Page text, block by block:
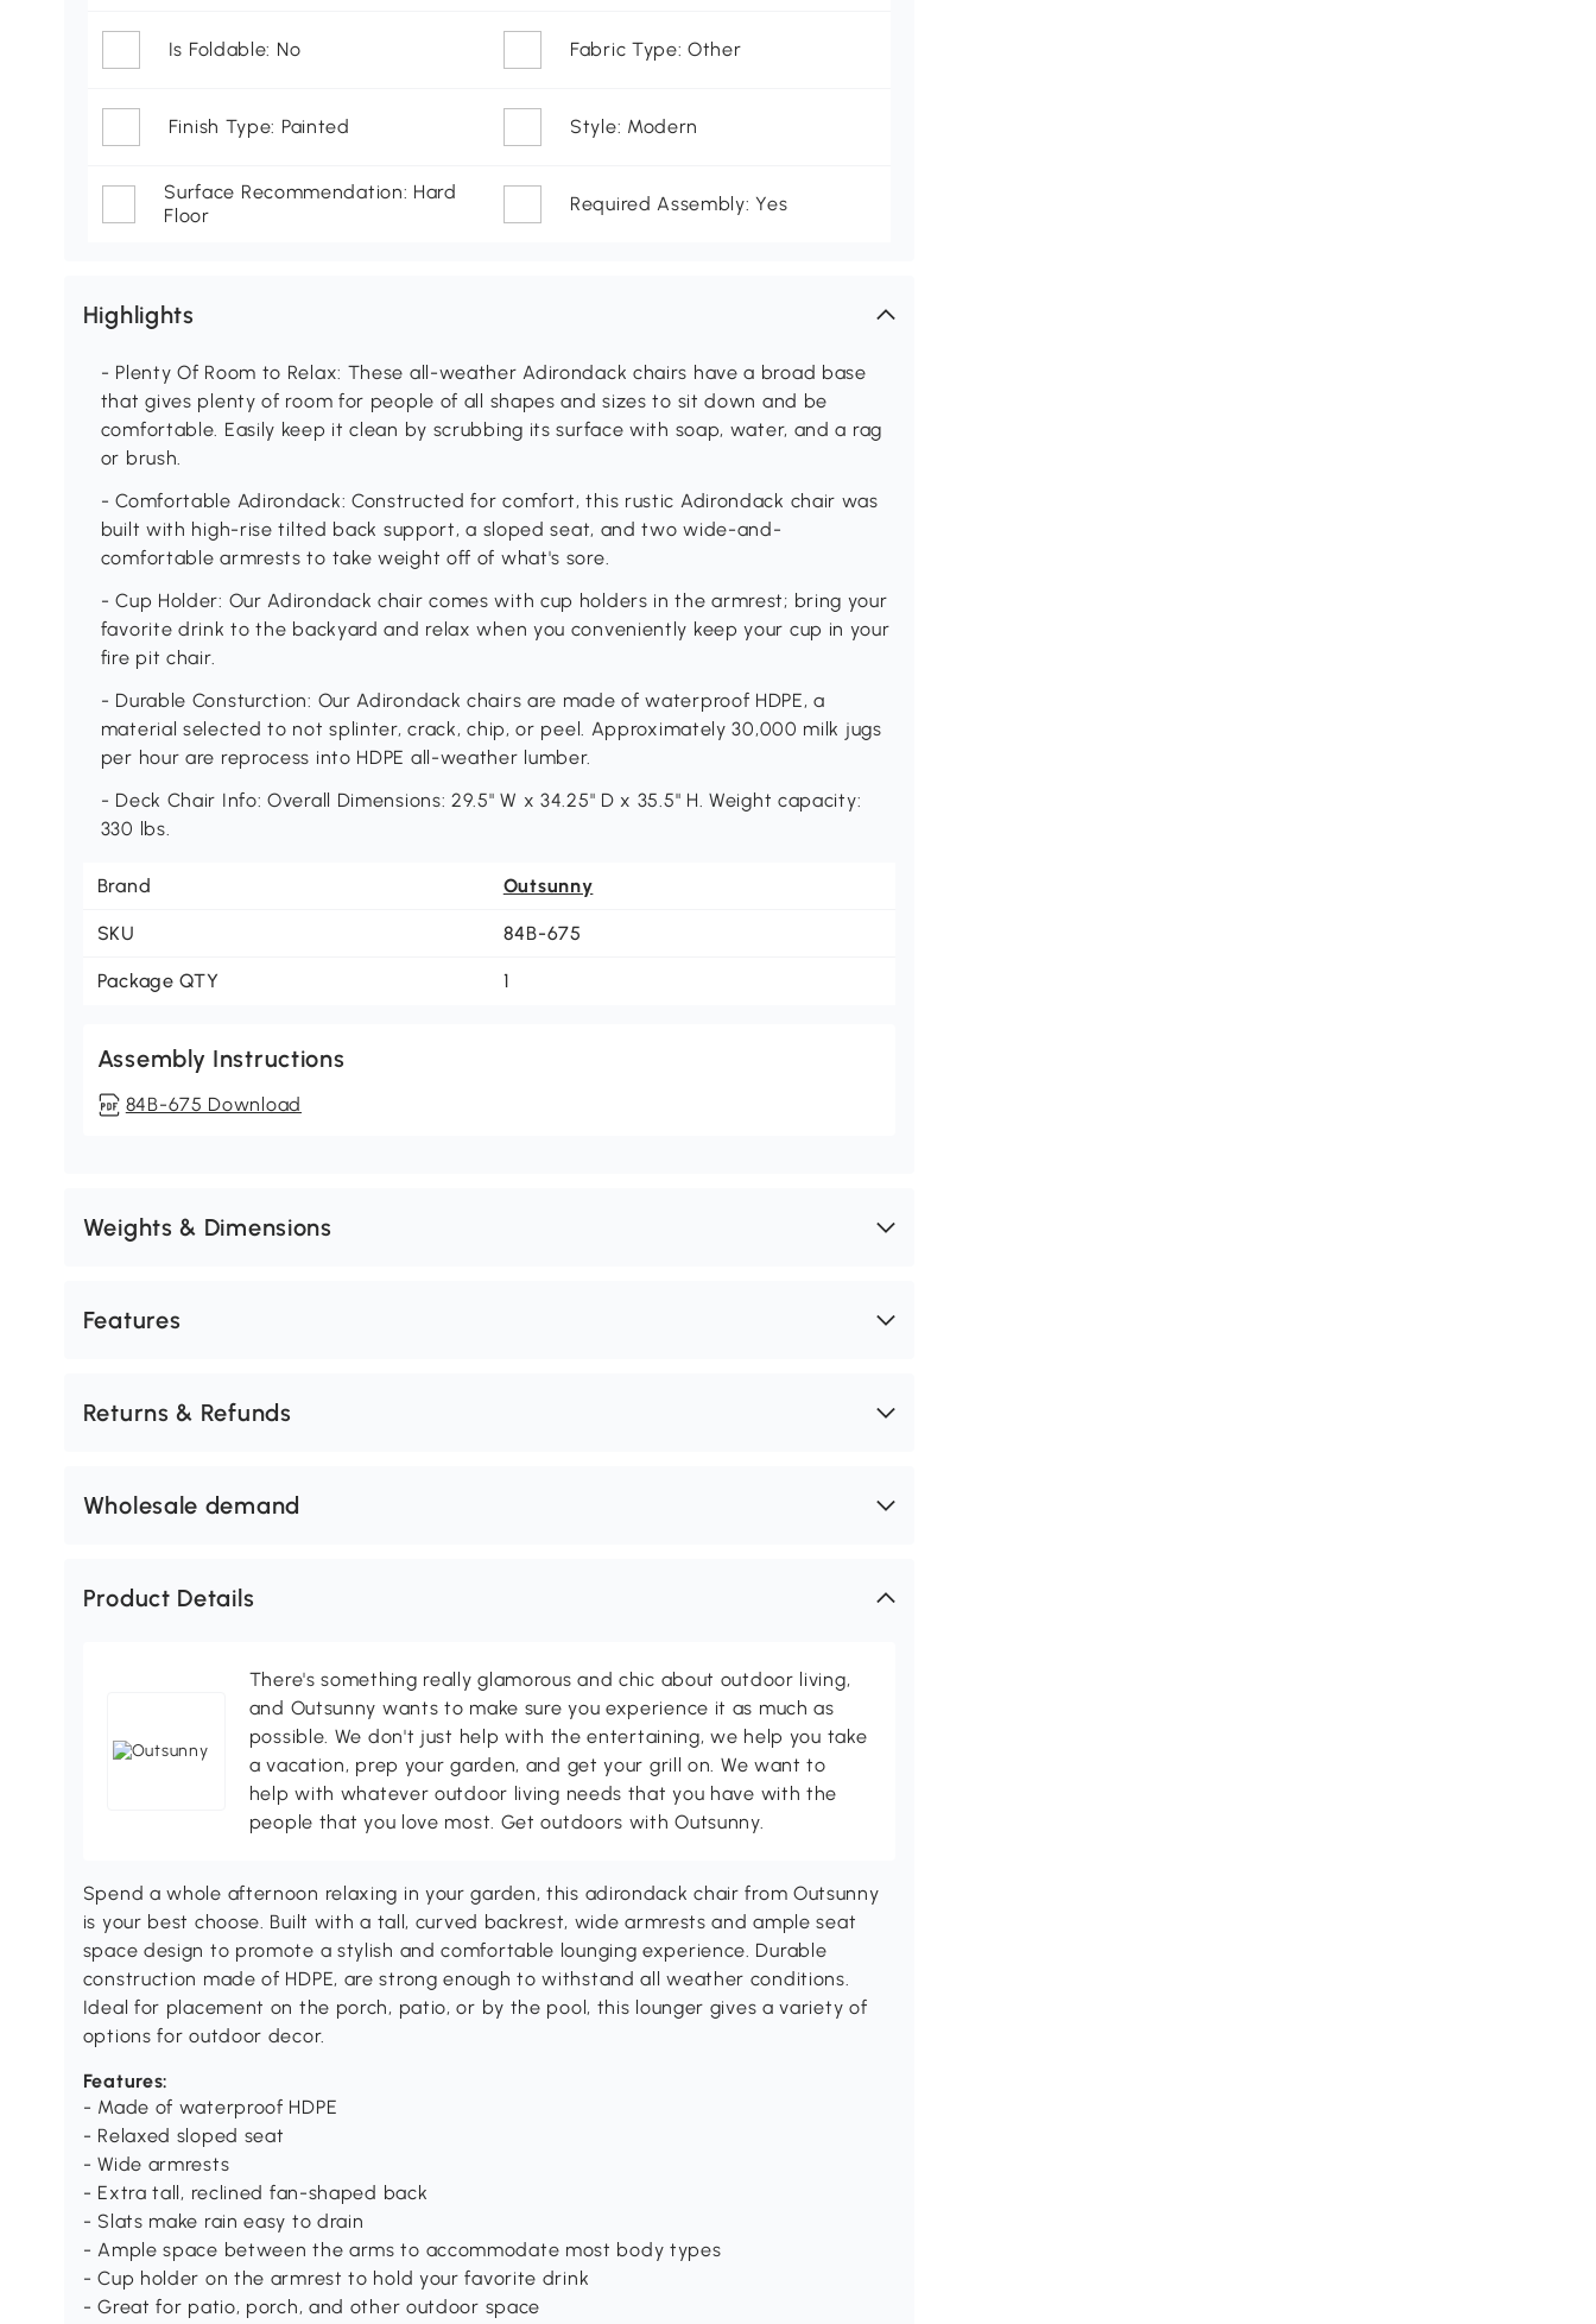
Is Foldable: No Fabric Type: Other
Finish Type: Painted Style: Modern
Surface Recommendation: Hard
Floor
Required Assembly: Yes
Highlights
- Plenty Of Room to Relax: These all-weather Adirondack chairs have a broad base
that gives plenty of room for people of all shapes and sizes to sit down and be
comfortable. Easily keep it clean by scrubbing its surface with soap, water, and a rag
or brush.
- Comfortable Adirondack: Constructed for comfort, this rustic Adirondack chair was
built with high-rise tilted back support, a sloped seat, and two wide-and-
comfortable armrests to take weight off of what's sore.
- Cup Holder: Our Adirondack chair comes with cup holders in the armrest; bring your
favorite drink to the backyard and relax when you conveniently keep your cup in your
fire pit chair.
- Durable Consturction: Our Adirondack chairs are made of waterproof HDPE, a
material selected to not splinter, crack, chip, or peel. Approximately 30,000 milk jugs
per hour are reprocess into HDPE all-weather lumber.
- Deck Chair Info: Overall Dimensions: 29.5" W x 34.25" D x 35.5" H. Weight capacity:
330 lbs.
Brand Outsunny
SKU 84B-675
Package QTY 1
Assembly Instructions
84B-675 Download
Weights & Dimensions
Features
Returns & Refunds
Wholesale demand
Product Details
There's something really glamorous and chic about outdoor living,
and Outsunny wants to make sure you experience it as much as
possible. We don't just help with the entertaining, we help you take
a vacation, prep your garden, and get your grill on. We want to
help with whatever outdoor living needs that you have with the
people that you love most. Get outdoors with Outsunny.
Spend a whole afternoon relaxing in your garden, this adirondack chair from Outsunny
is your best choose. Built with a tall, curved backrest, wide armrests and ample seat
space design to promote a stylish and comfortable lounging experience. Durable
construction made of HDPE, are strong enough to withstand all weather conditions.
Ideal for placement on the porch, patio, or by the pool, this lounger gives a variety of
options for outdoor decor.
Features:
- Made of waterproof HDPE
- Relaxed sloped seat
- Wide armrests
- Extra tall, reclined fan-shaped back
- Slats make rain easy to drain
- Ample space between the arms to accommodate most body types
- Cup holder on the armrest to hold your favorite drink
- Great for patio, porch, and other outdoor space